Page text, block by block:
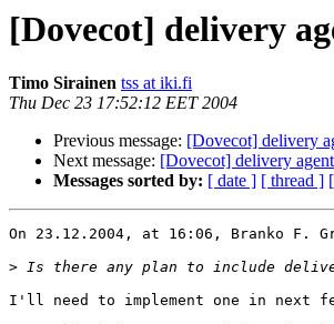
[Dovecot] delivery
Timo Sirainen tss at iki.fi
Thu Dec 23 17:52:12 EET 2004
Previous message: [Dovecot] delivery
Next message: [Dovecot] delivery
Messages sorted by: [ date ] [ thread ]
On 23.12.2004, at 16:06, Branko F.
>
I'll need to implement one in next